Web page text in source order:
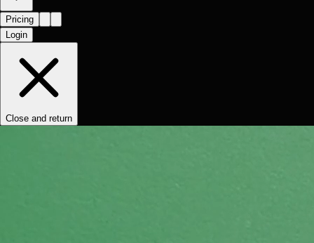
Pricing
Login
Close and return